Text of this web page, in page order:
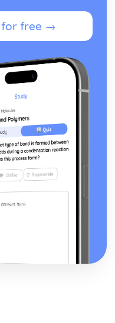
Scott Fitzgerald
for free →